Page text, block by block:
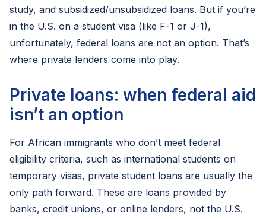
study, and subsidized/unsubsidized loans. But if you’re
in the U.S. on a student visa (like F-1 or J-1),
unfortunately, federal loans are not an option. That’s
where private lenders come into play.
Private loans: when federal aid
isn’t an option
For African immigrants who don’t meet federal
eligibility criteria, such as international students on
temporary visas, private student loans are usually the
only path forward. These are loans provided by
banks, credit unions, or online lenders, not the U.S.